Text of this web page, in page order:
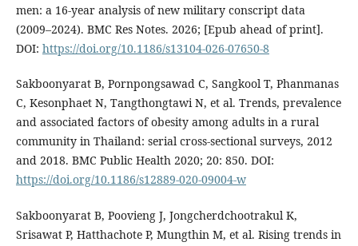
men: a 16-year analysis of new military conscript data
(2009–2024). BMC Res Notes. 2026; [Epub ahead of print].
DOI: https://doi.org/10.1186/s13104-026-07650-8
Sakboonyarat B, Pornpongsawad C, Sangkool T, Phanmanas
C, Kesonphaet N, Tangthongtawi N, et al. Trends, prevalence
and associated factors of obesity among adults in a rural
community in Thailand: serial cross-sectional surveys, 2012
and 2018. BMC Public Health 2020; 20: 850. DOI:
https://doi.org/10.1186/s12889-020-09004-w
Sakboonyarat B, Poovieng J, Jongcherdchootrakul K,
Srisawat P, Hatthachote P, Mungthin M, et al. Rising trends in